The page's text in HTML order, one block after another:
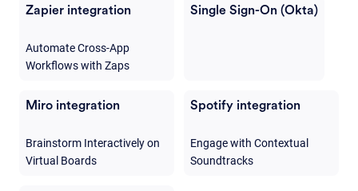
Zapier integration
Automate Cross-App
Workflows with Zaps
Single Sign-On (Okta)
Miro integration
Brainstorm Interactively on
Virtual Boards
Spotify integration
Engage with Contextual
Soundtracks